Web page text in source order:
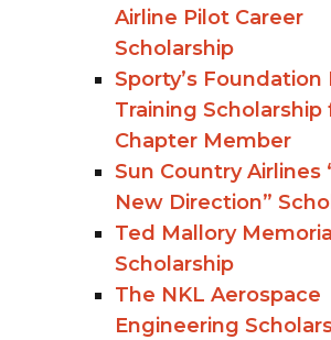
Airline Pilot Career
Scholarship
Sporty’s Foundation
Training Scholarship
Chapter Member
Sun Country Airlines
New Direction”
Ted Mallory
Scholarship
The NKL Aerospace
Engineering